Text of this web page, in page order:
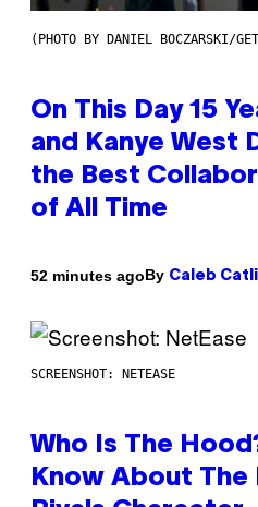
(PHOTO BY DANIEL BOCZARSKI/
On This Day 15
and Kanye West
the Best
of All Time
52 minutes agoBy Caleb
SCREENSHOT: NETEASE
Who Is The
Know About The